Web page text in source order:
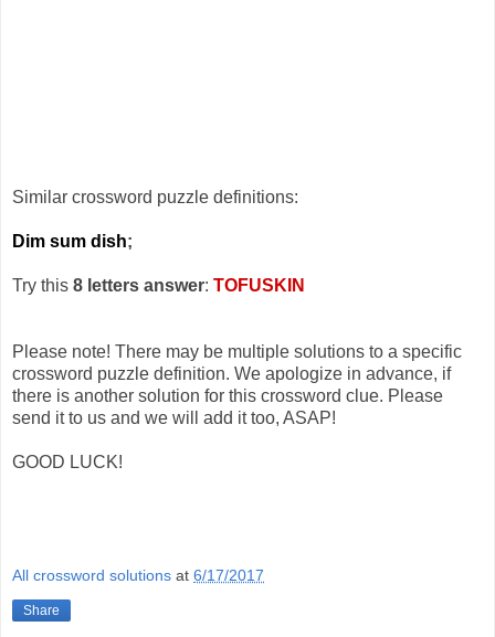
Similar crossword puzzle definitions:
Dim sum dish;
Try this 8 letters answer: TOFUSKIN
Please note! There may be multiple solutions to a specific
crossword puzzle definition. We apologize in advance, if
there is another solution for this crossword clue. Please
send it to us and we will add it too, ASAP!
GOOD LUCK!
All crossword solutions at 6/17/2017
Share